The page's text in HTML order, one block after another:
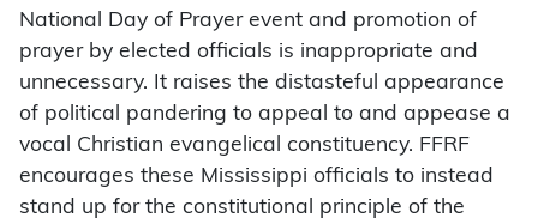
National Day of Prayer event and promotion of
prayer by elected officials is inappropriate and
unnecessary. It raises the distasteful appearance
of political pandering to appeal to and appease a
vocal Christian evangelical constituency. FFRF
encourages these Mississippi officials to instead
stand up for the constitutional principle of the